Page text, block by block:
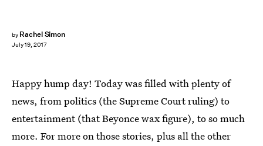
by Rachel Simon
July 19, 2017
Happy hump day! Today was filled with plenty of
news, from politics (the Supreme Court ruling) to
entertainment (that Beyonce wax figure), to so much
more. For more on those stories, plus all the other